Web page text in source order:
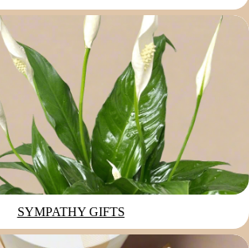
SYMPATHY GIFTS